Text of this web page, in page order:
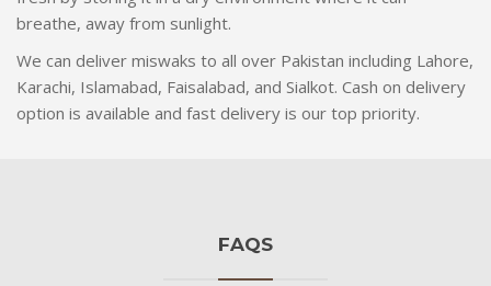
breathe, away from sunlight.
We can deliver miswaks to all over Pakistan including Lahore,
Karachi, Islamabad, Faisalabad, and Sialkot. Cash on delivery
option is available and fast delivery is our top priority.
FAQS